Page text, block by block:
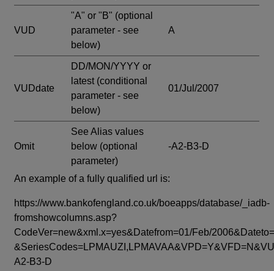
VUD
"A" or "B" (optional
parameter - see
below)
A
VUDdate
DD/MON/YYYY or
latest (conditional
parameter - see
below)
01/Jul/2007
Omit
See Alias values
below (optional
parameter)
-A2-B3-D
An example of a fully qualified url is:
https://www.bankofengland.co.uk/boeapps/database/_iadb-
fromshowcolumns.asp?
CodeVer=new&xml.x=yes&Datefrom=01/Feb/
A2-B3-D